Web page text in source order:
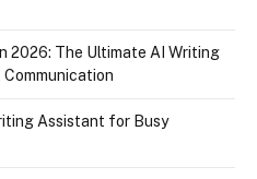
2026: The Ultimate AI Writing
Assistant for Busy